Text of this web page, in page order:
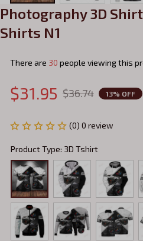
Photography 3D
Shirts N1
There are 31people viewing this
$31.95 $36.74 13% OFF
(0) 0 review
Product Type: 3D Tshirt